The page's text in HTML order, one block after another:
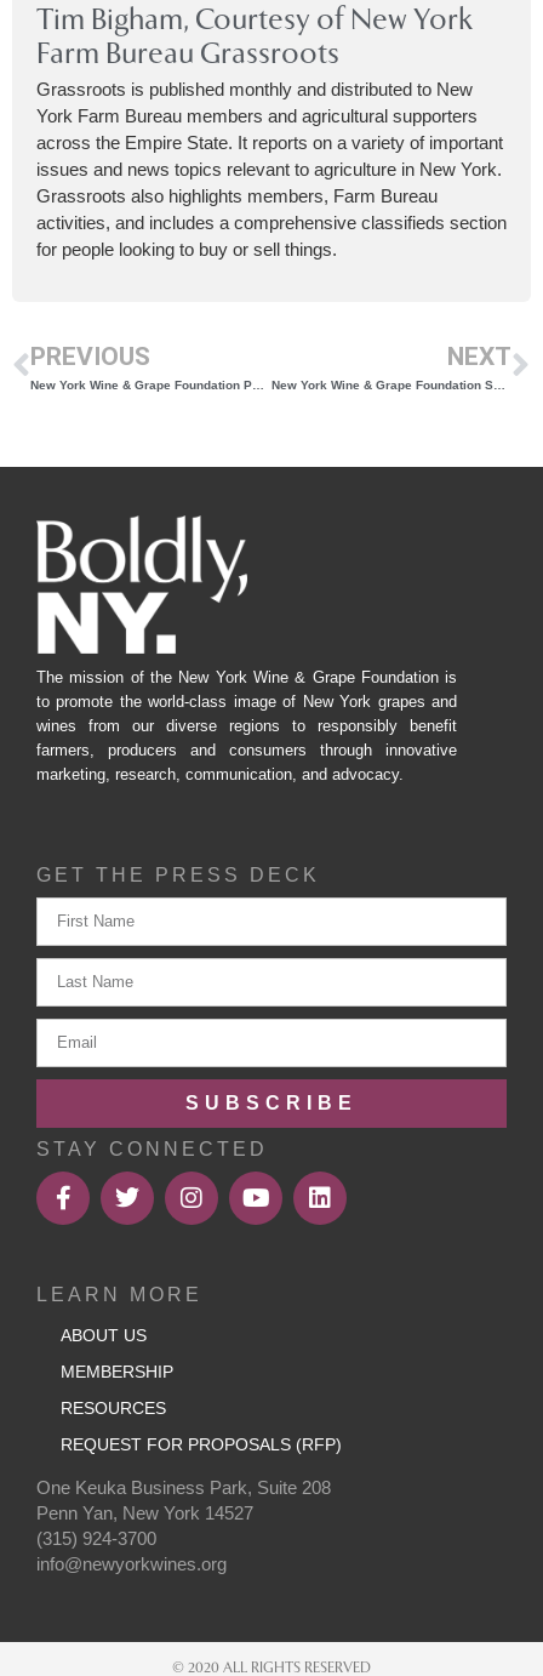
Tim Bigham, Courtesy of New York
Farm Bureau Grassroots
Grassroots is published monthly and distributed to New
York Farm Bureau members and agricultural supporters
across the Empire State. It reports on a variety of important
issues and news topics relevant to agriculture in New York.
Grassroots also highlights members, Farm Bureau
activities, and includes a comprehensive classifieds section
for people looking to buy or sell things.
PREVIOUS NEXT
New York Wine & Grape Foundation Seeking Applications for Board of Directors
The mission of the New York Wine & Grape Foundation is
to promote the world-class image of New York grapes and
wines from our diverse regions to responsibly benefit
farmers, producers and consumers through innovative
marketing, research, communication, and advocacy.
GET THE PRESS DECK
SUBSCRIBE
STAY CONNECTED
LEARN MORE
ABOUT US
MEMBERSHIP
RESOURCES
REQUEST FOR PROPOSALS (RFP)
One Keuka Business Park, Suite 208
Penn Yan, New York 14527
(315) 924-3700
info@newyorkwines.org
© 2020 ALL RIGHTS RESERVED